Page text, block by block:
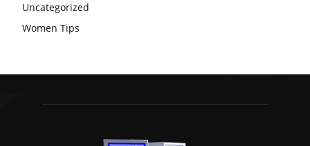
Uncategorized
Women Tips